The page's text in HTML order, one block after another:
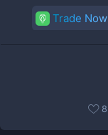
Trade Now
8